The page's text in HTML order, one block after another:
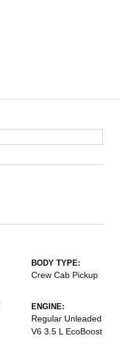
BODY TYPE:
Crew Cab Pickup
ENGINE:
Regular Unleaded
V6 3.5 L EcoBoost